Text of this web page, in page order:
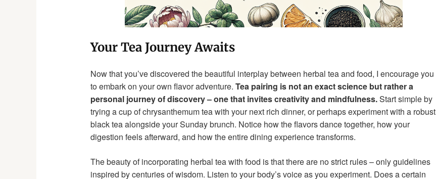
Your Tea Journey Awaits
Now that you’ve discovered the beautiful interplay between herbal tea and food, I encourage you
to embark on your own flavor adventure. Tea pairing is not an exact science but rather a
personal journey of discovery – one that invites creativity and mindfulness.Start simple by
trying a cup of chrysanthemum tea with your next rich dinner, or perhaps experiment with a robust
black tea alongside your Sunday brunch. Notice how the flavors dance together, how your
digestion feels afterward, and how the entire dining experience transforms.
The beauty of incorporating herbal tea with food is that there are no strict rules – only guidelines
inspired by centuries of wisdom. Listen to your body’s voice as you experiment. Does a certain